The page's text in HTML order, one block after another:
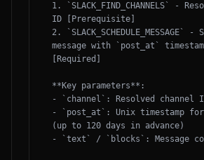
1. `SLACK_FIND_CHANNELS` -
ID [Prerequisite]
2. `SLACK_SCHEDULE_MESSAGE`
message with `post_at`
[Required]
**Key parameters**:
- `channel`: Resolved channel
- `post_at`: Unix timestamp
(up to 120 days in advance)
- `text` / `blocks`: Message